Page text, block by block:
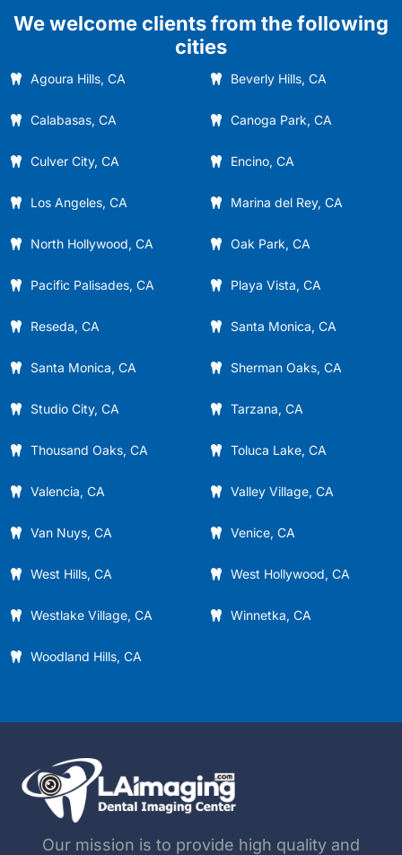
We welcome clients from the following
cities
Agoura Hills, CA Beverly Hills, CA
Calabasas, CA Canoga Park, CA
Culver City, CA Encino, CA
Los Angeles, CA Marina del Rey, CA
North Hollywood, CA Oak Park, CA
Pacific Palisades, CA Playa Vista, CA
Reseda, CA Santa Monica, CA
Santa Monica, CA Sherman Oaks, CA
Studio City, CA Tarzana, CA
Thousand Oaks, CA Toluca Lake, CA
Valencia, CA Valley Village, CA
Van Nuys, CA Venice, CA
West Hills, CA West Hollywood, CA
Westlake Village, CA Winnetka, CA
Woodland Hills, CA
Our mission is to provide high quality and